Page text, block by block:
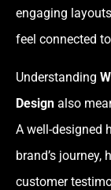
engaging
feel connected
Understanding
Design also
A well-designed
brand’s
customer